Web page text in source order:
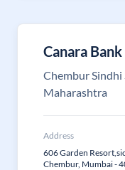
Canara Bank
Chembur Sindhi
Maharashtra
Address
606 Garden
Chembur, Mumbai -